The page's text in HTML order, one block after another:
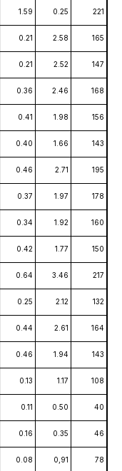
1.59 0.25 221
0.21 2.58 165
0.21 2.52 147
0.36 2.46 168
0.41 1.98 156
0.40 1.66 143
0.46 2.71 195
0.37 1.97 178
0.34 1.92 160
0.42 1.77 150
0.64 3.46 217
0.25 2.12 132
0.44 2.61 164
0.46 1.94 143
0.13 1.17 108
0.11 0.50 40
0.16 0.35 46
0.08 0,91 78